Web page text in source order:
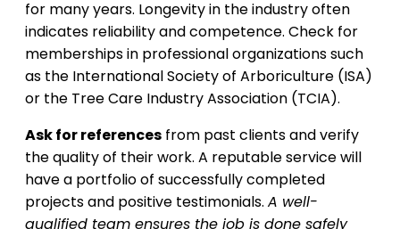
for many years. Longevity in the industry often
indicates reliability and competence. Check for
memberships in professional organizations such
as the International Society of Arboriculture (ISA)
or the Tree Care Industry Association (TCIA).
Ask for references from past clients and verify
the quality of their work. A reputable service will
have a portfolio of successfully completed
projects and positive testimonials. A well-
qualified team ensures the job is done safely